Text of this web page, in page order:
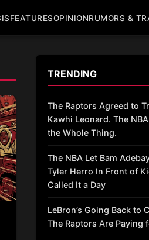
FEATURESOPINIONRUMORS &
TRENDING
The Raptors Agreed to
Kawhi Leonard. The
the Whole Thing.
The NBA Let Bam
Tyler Herro In Front of
Called It a Day
LeBron’s Going Back to
The Raptors Are Paying